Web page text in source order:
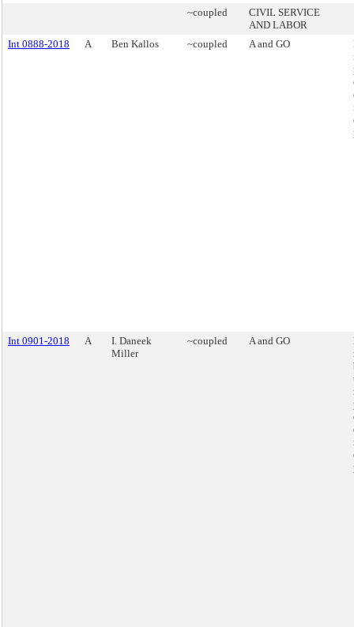
~coupled
CIVIL SERVICE
AND LABOR
Int 0888-2018
A Ben Kallos ~coupled A and GO
Int 0901-2018 A
I. Daneek
Miller
~coupled A and GO